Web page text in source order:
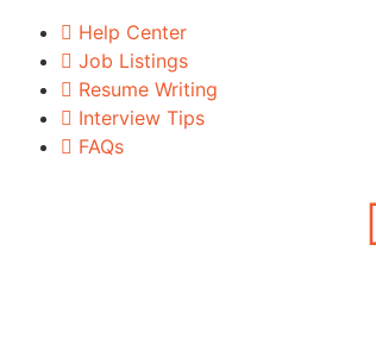
Help Center
Job Listings
Resume Writing
Interview Tips
FAQs